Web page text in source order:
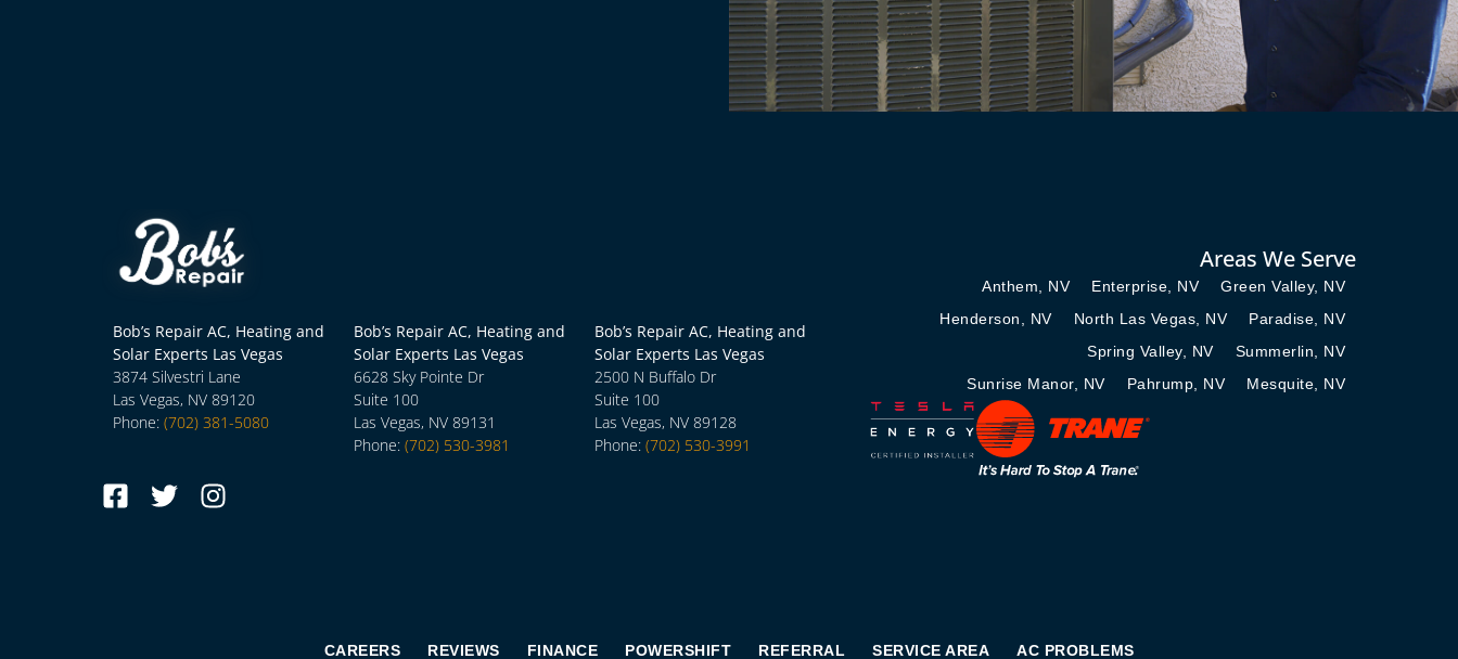
Bob’s Repair AC, Heating and
Solar Experts Las Vegas
3874 Silvestri Lane
Las Vegas, NV 89120
Phone: (702) 381-5080
Bob’s Repair AC, Heating and
Solar Experts Las Vegas
6628 Sky Pointe Dr
Suite 100
Las Vegas, NV 89131
Phone: (702) 530-3981
Bob’s Repair AC, Heating and
Solar Experts Las Vegas
2500 N Buffalo Dr
Suite 100
Las Vegas, NV 89128
Phone: (702) 530-3991
Areas We Serve
Anthem, NV Enterprise, NV
Green Valley, NV
Henderson, NV
North Las Vegas, NV
Paradise, NV
Spring Valley, NV
Summerlin, NV
Sunrise Manor, NV
Pahrump, NV Mesquite, NV
CAREERS REVIEWS FINANCE POWERSHIFT REFERRAL SERVICE AREA AC PROBLEMS